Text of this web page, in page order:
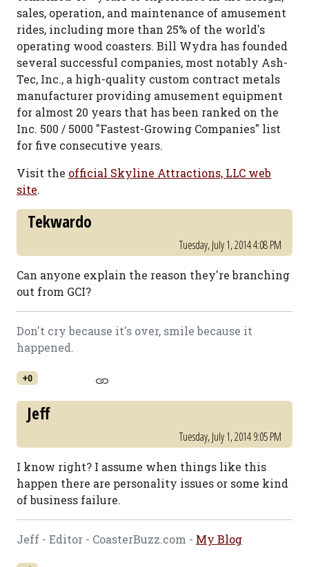
sales, operation, and maintenance of amusement
rides, including more than 25% of the world's
operating wood coasters. Bill Wydra has founded
several successful companies, most notably Ash-
Tec, Inc., a high-quality custom contract metals
manufacturer providing amusement equipment
for almost 20 years that has been ranked on the
Inc. 500 / 5000 "Fastest-Growing Companies" list
for five consecutive years.
Visit the official Skyline Attractions, LLC web
site.
Tekwardo
Tuesday, July 1, 2014 4:08 PM
Can anyone explain the reason they're branching
out from GCI?
Don't cry because it's over, smile because it
happened.
+0
Jeff
Tuesday, July 1, 2014 9:05 PM
I know right? I assume when things like this
happen there are personality issues or some kind
of business failure.
Jeff - Editor - CoasterBuzz.com - My Blog